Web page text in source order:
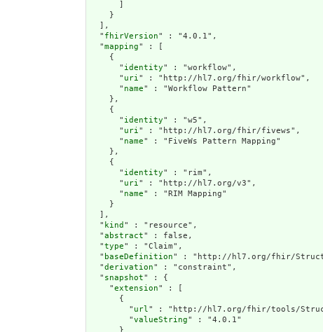
    }
  ],
  "
fhirVersion" : "4.0.1",
  "
mapping" : [
    {
      "
identity" : "workflow",
      "
uri" : "http://hl7.org/fhir/workflow",
      "
name" : "Workflow Pattern"
    },
    {
      "
identity" : "w5",
      "
uri" : "http://hl7.org/fhir/fivews",
      "
name" : "FiveWs Pattern Mapping"
    },
    {
      "
identity" : "rim",
      "
uri" : "http://hl7.org/v3",
      "
name" : "RIM Mapping"
    }
  ],
  "
kind " : "resource",
  "
abstract" : false,
  "
type" : "Claim",
  "
baseDefinition" : "http://hl7.org/fhir/
  "
derivation" : "constraint",
  "
snapshot" : {
    "
extension" : [
      {
        "
url" : "http://hl7.org/fhir/tools/
        "
valueString" : "4.0.1"